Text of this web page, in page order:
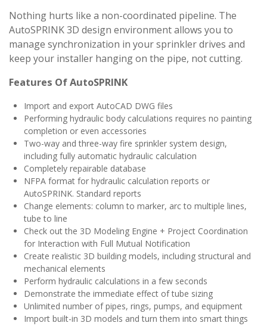
Nothing hurts like a non-coordinated pipeline. The
AutoSPRINK 3D design environment allows you to
manage synchronization in your sprinkler drives and
keep your installer hanging on the pipe, not cutting.
Features Of AutoSPRINK
Import and export AutoCAD DWG files
Performing hydraulic body calculations requires no painting
completion or even accessories
Two-way and three-way fire sprinkler system design,
including fully automatic hydraulic calculation
Completely repairable database
NFPA format for hydraulic calculation reports or
AutoSPRINK. Standard reports
Change elements: column to marker, arc to multiple lines,
tube to line
Check out the 3D Modeling Engine + Project Coordination
for Interaction with Full Mutual Notification
Create realistic 3D building models, including structural and
mechanical elements
Perform hydraulic calculations in a few seconds
Demonstrate the immediate effect of tube sizing
Unlimited number of pipes, rings, pumps, and equipment
Import built-in 3D models and turn them into smart things